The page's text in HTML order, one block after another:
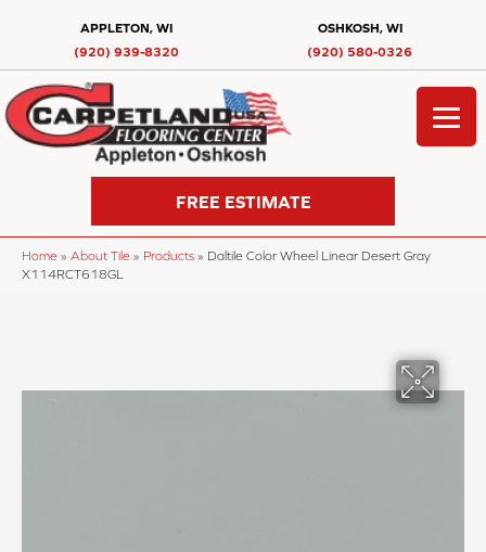
APPLETON, WI
(920) 939-8320
OSHKOSH, WI
(920) 580-0326
FREE ESTIMATE
Home » About Tile » Products » Daltile Color Wheel Linear Desert Gray
X114RCT618GL